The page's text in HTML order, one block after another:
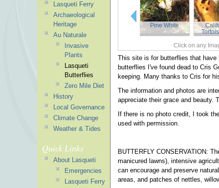
Pine White
Click on any
This site is for butterflies that have
butterflies I've found dead to Cris
keeping. Many thanks to Cris for
The information and photos are
appreciate their grace and beauty.
If there is no photo credit, I took
used with permission.
BUTTERFLY CONSERVATION:
manicured lawns), intensive
can encourage and preserve
areas, and patches of nettles,
Lasqueti Ferry
Archaeological
Heritage
Au Naturale
Invasive
Plants
Lasqueti
Butterflies
Zero Mile Diet
History
Local Governance
Climate Change
Weather & Tides
Quick Links
About Lasqueti
Emergencies
Lasqueti Ferry